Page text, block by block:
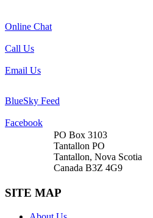
Online Chat
Call Us
Email Us
BlueSky Feed
Facebook
PO Box 3103
Tantallon PO
Tantallon, Nova Scotia
Canada B3Z 4G9
SITE MAP